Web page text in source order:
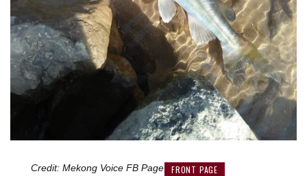
Credit: Mekong Voice FB Page
FRONT PAGE